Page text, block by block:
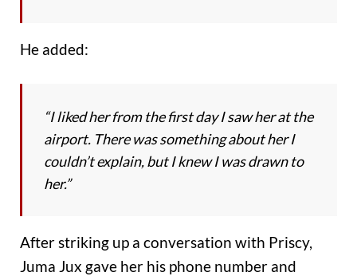
He added:
“I liked her from the first day I saw her at the
airport. There was something about her I
couldn’t explain, but I knew I was drawn to
her.”
After striking up a conversation with Priscy,
Juma Jux gave her his phone number and